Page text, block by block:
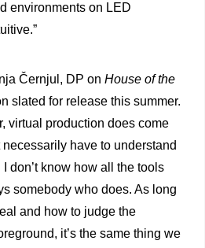
environments on LED
Černjul, DP on House of the
slated for release this summer.
virtual production does come
necessarily have to understand
don’t know how all the tools
somebody who does. As long
and how to judge the
it’s the same thing we